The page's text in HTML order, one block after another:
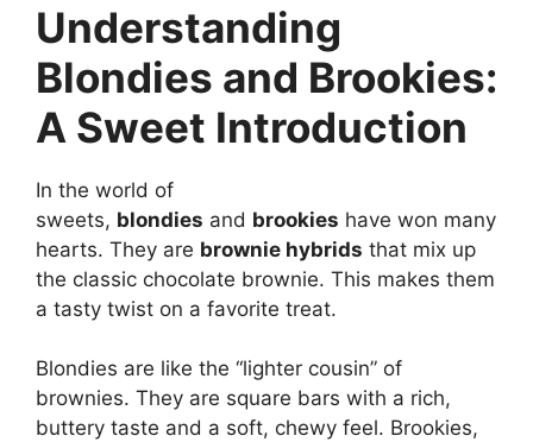
Understanding
Blondies and Brookies:
A Sweet Introduction
In the world of
sweets, blondies and brookies have won many
hearts. They are brownie hybrids that mix up
the classic chocolate brownie. This makes them
a tasty twist on a favorite treat.
Blondies are like the “lighter cousin” of
brownies. They are square bars with a rich,
buttery taste and a soft, chewy feel. Brookies,